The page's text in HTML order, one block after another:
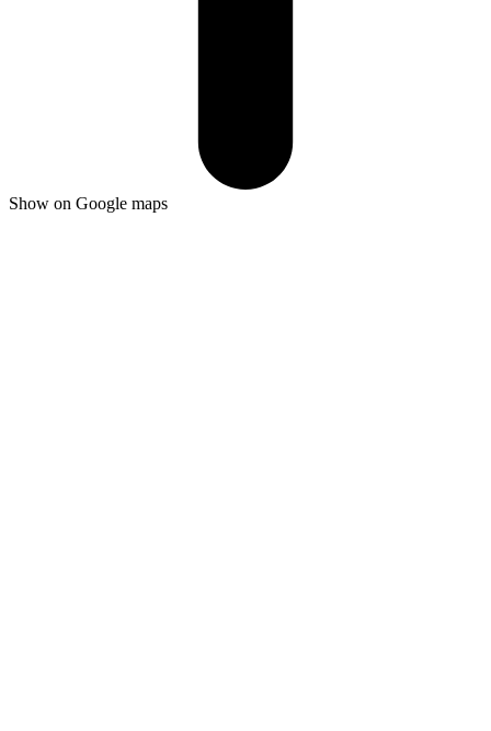
Show on Google maps